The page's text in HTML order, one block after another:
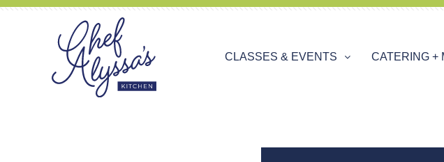
CLASSES & EVENTS CATERING +